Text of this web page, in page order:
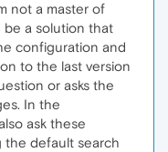
not a master of
a solution that
configuration and
to the last version
or asks the
In the
ask these
default search